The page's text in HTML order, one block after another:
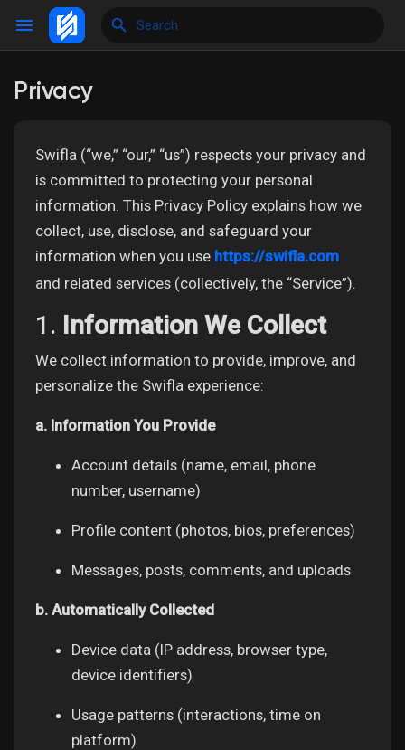
Discover Events
My Events
Discover Market
Privacy
Swifla (“we,” “our,” “us”) respects your privacy and
is committed to protecting your personal
information. This Privacy Policy explains how we
collect, use, disclose, and safeguard your
information when you use https://swifla.com
and related services (collectively, the “Service”).
1. Information We Collect
We collect information to provide, improve, and
personalize the Swifla experience:
a. Information You Provide
Account details (name, email, phone
number, username)
Profile content (photos, bios, preferences)
Messages, posts, comments, and uploads
b. Automatically Collected
Device data (IP address, browser type,
device identifiers)
Usage patterns (interactions, time on
platform)